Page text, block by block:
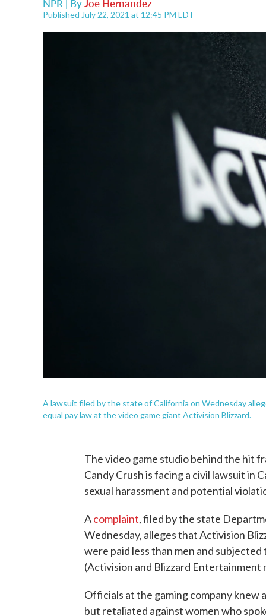
NPR | ByJoe Hernandez
Published July 22, 2021 at 12:45 PM EDT
A lawsuit filed by the state of California on Wednesday
equal pay law at the video game giant Activision Blizzard.
The video game studio behind the hit
Candy Crush is facing a civil lawsuit in
sexual harassment and potential
Acomplaint, filed by the state
Wednesday, alleges that Activision
were paid less than men and
(Activision and Blizzard Entertainment
Officials at the gaming company knew
but retaliated against women who